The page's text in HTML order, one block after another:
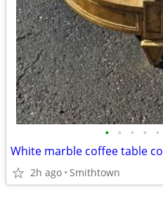
• • • • •
2h ago Smithtown